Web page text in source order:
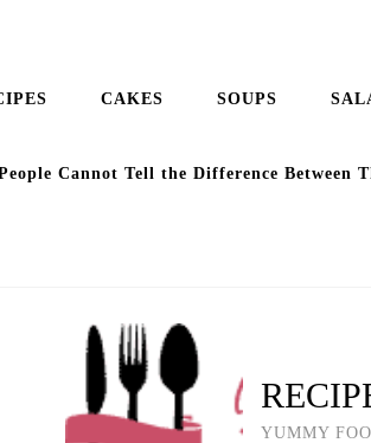
CAKES SOUPS
Cannot Tell the Difference Between
YUMMY